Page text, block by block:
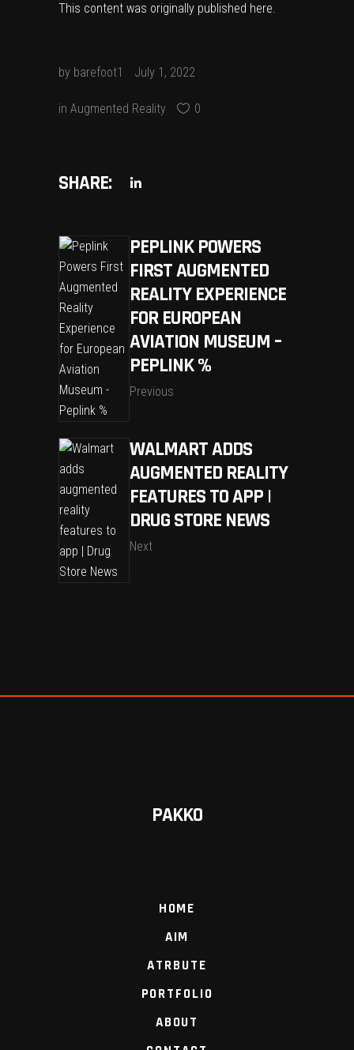
This content was originally published here.
by barefoot1 July 1, 2022
in Augmented Reality 0
SHARE:
PEPLINK POWERS
FIRST AUGMENTED
REALITY EXPERIENCE
FOR EUROPEAN
AVIATION MUSEUM –
PEPLINK %
Previous
WALMART ADDS
AUGMENTED REALITY
FEATURES TO APP |
DRUG STORE NEWS
Next
PAKKO
HOME
AIM
ATRBUTE
PORTFOLIO
ABOUT